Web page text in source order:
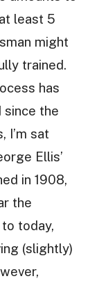
least 5
might
trained.
has
since the
I’m sat
Ellis’
in 1908,
the
today,
(slightly)